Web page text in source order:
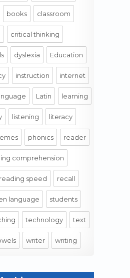
books classroom
critical thinking
dyslexia Education
instruction internet
Latin learning
listening literacy
phonics reader
comprehension
reading speed recall
language students
technology text
writer writing